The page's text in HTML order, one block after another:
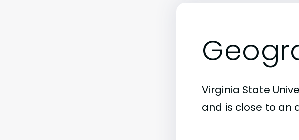
Virginia State
and is close to an